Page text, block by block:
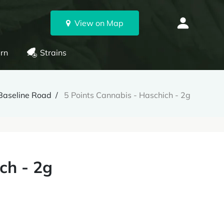
View on Map
Strains
Road 5 Points Cannabis - Haschich - 2g
- 2g